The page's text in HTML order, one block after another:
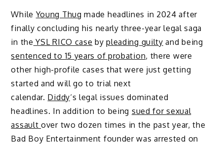
While Young Thug made headlines in 2024 after
finally concluding his nearly three-year legal saga
in the YSL RICO case bypleading guilty and being
sentenced to 15 years of probation, there were
other high-profile cases that were just getting
started and will go to trial next
calendar. Diddy‘s legal issues dominated
headlines. In addition to being sued for sexual
assaultover two dozen times in the past year, the
Bad Boy Entertainment founder was arrested on